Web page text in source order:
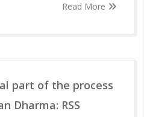
Read More
part of the process
Dharma: RSS